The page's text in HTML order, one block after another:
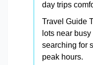
day trips
Travel Guide
lots near
searching for
peak hours.